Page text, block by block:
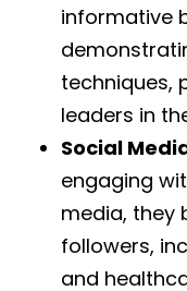
informative
techniques,
leaders in
Social
engaging
media, they
followers,
and